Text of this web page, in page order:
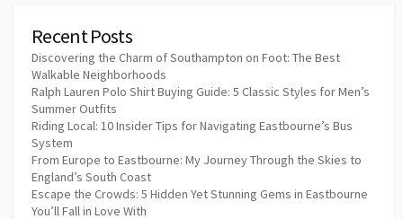
Recent Posts
Discovering the Charm of Southampton on Foot: The Best
Walkable Neighborhoods
Ralph Lauren Polo Shirt Buying Guide: 5 Classic Styles for Men’s
Summer Outfits
Riding Local: 10 Insider Tips for Navigating Eastbourne’s Bus
System
From Europe to Eastbourne: My Journey Through the Skies to
England’s South Coast
Escape the Crowds: 5 Hidden Yet Stunning Gems in Eastbourne
You’ll Fall in Love With